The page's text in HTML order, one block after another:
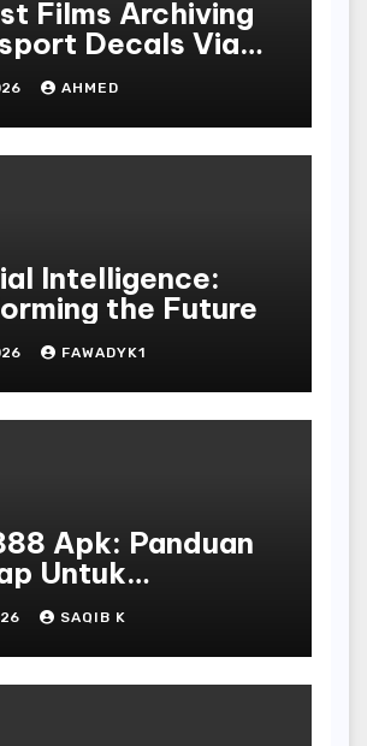
Films Archiving
Decals Via
Vinyl Alchemy
AHMED
Intelligence:
the Future
FAWADYK1
Apk: Panduan
Untuk
Instalasi, Dan
Slot Online
SAQIB K